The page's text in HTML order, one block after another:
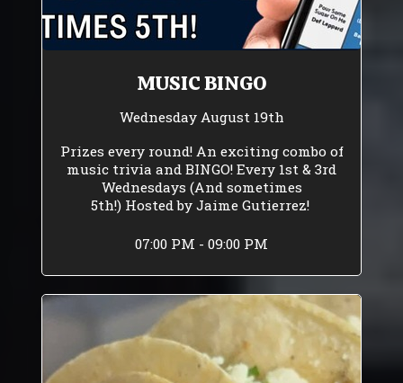
MUSIC BINGO
Wednesday August 19th
Prizes every round! An exciting combo of
music trivia and BINGO! Every 1st & 3rd
Wednesdays (And sometimes
5th!) Hosted by Jaime Gutierrez!
07:00 PM - 09:00 PM